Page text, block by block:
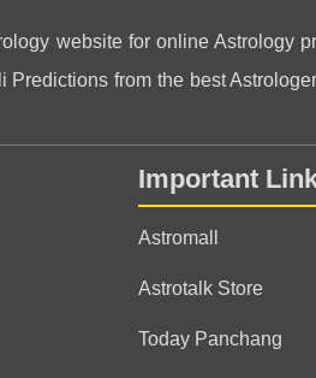
website for online Astrology
Predictions from the best
Important
Astromall
Astrotalk Store
Today Panchang